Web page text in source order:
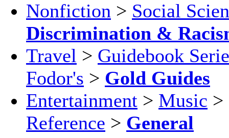
Nonfiction > Social
Discrimination &
Travel > Guidebook
Fodor's > Gold Guides
Entertainment > Music >
Reference > General